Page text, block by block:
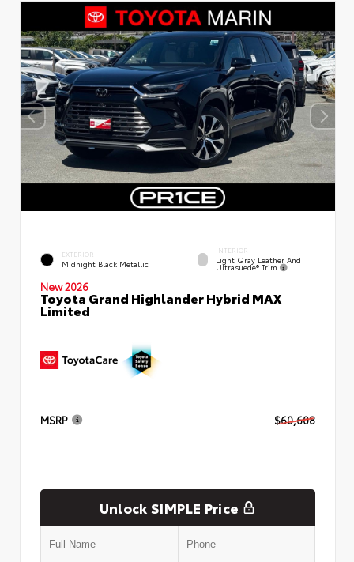
EXTERIOR
Midnight Black Metallic
INTERIOR
Light Gray Leather And
Ultrasuede® Trim
New 2026
Toyota Grand Highlander Hybrid MAX
Limited
MSRP $60,608
Unlock SIMPLE Price